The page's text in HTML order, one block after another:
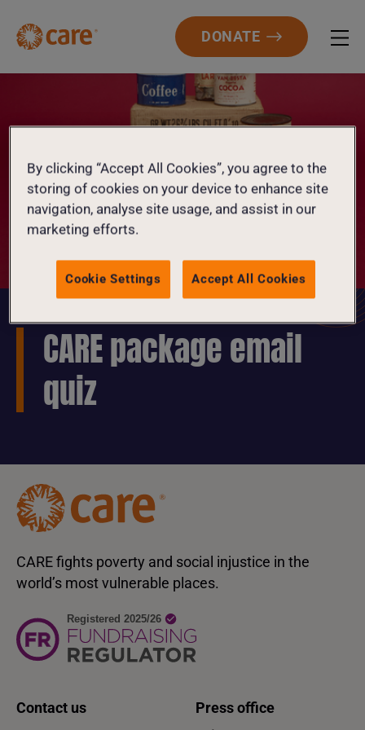
DONATE
CARE package email
quiz
CARE fights poverty and social injustice in the
world’s most vulnerable places.
Contact us
Press office
By clicking “Accept All Cookies”, you agree to the
storing of cookies on your device to enhance site
navigation, analyse site usage, and assist in our
marketing efforts.
Accept All Cookies
Cookie Settings